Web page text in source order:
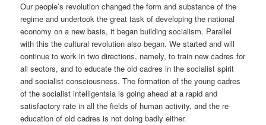
Our people’s revolution changed the form and substance of the
regime and undertook the great task of developing the national
economy on a new basis, it began building socialism. Parallel
with this the cultural revolution also began. We started and will
continue to work in two directions, namely, to train new cadres for
all sectors, and to educate the old cadres in the socialist spirit
and socialist consciousness. The formation of the young cadres
of the socialist intelligentsia is going ahead at a rapid and
satisfactory rate in all the fields of human activity, and the re-
education of old cadres is not doing badly either.